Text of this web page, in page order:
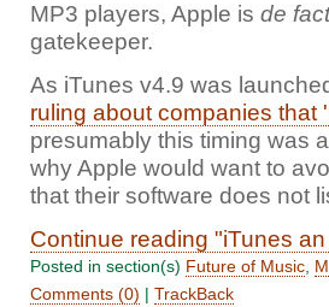
MP3 players, Apple is de
gatekeeper.
As iTunes v4.9 was
ruling about companies that
presumably this timing was
why Apple would want to
that their software does not
Continue reading "iTunes
Posted in section(s) Future of Music
Comments (0) | TrackBack